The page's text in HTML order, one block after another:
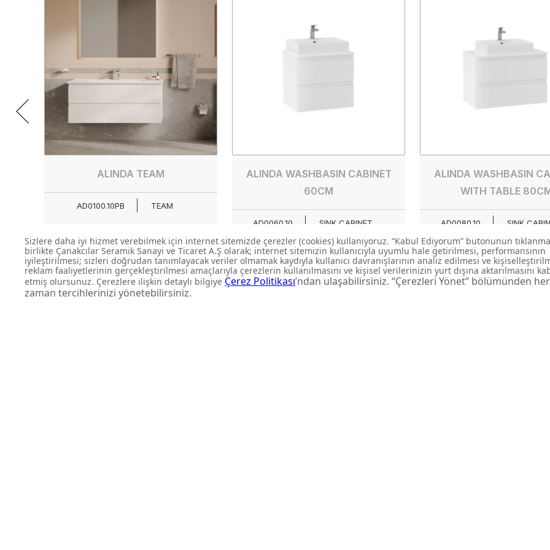
ALINDA TEAM
AD0100.10PB TEAM
ALINDA WASHBASIN CABINET
60CM
AD0060.10 SINK CABINET
ALINDA WASHBASIN
WITH TABLE
AD0080.10 SINK